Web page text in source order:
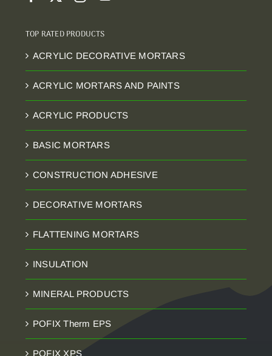
TOP RATED PRODUCTS
ACRYLIC DECORATIVE MORTARS
ACRYLIC MORTARS AND PAINTS
ACRYLIC PRODUCTS
BASIC MORTARS
CONSTRUCTION ADHESIVE
DECORATIVE MORTARS
FLATTENING MORTARS
INSULATION
MINERAL PRODUCTS
POFIX Therm EPS
POFIX XPS